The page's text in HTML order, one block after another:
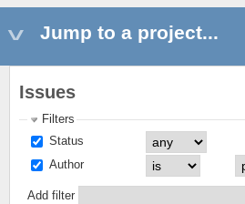
Jump to a project...
Issues
Filters
Status
Author
Add filter